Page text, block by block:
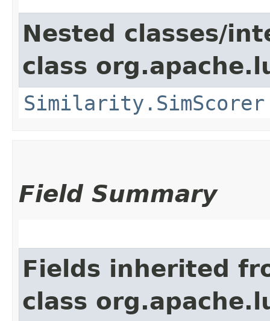
Nested classes/
class
Similarity.SimScorer
Field Summary
Fields inherited
class